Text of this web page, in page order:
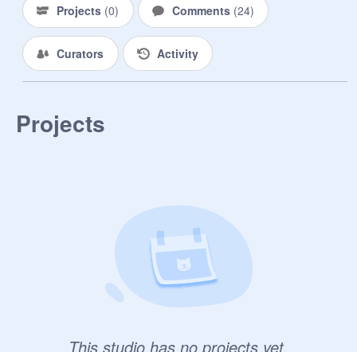
Projects (0) Comments (24)
Curators Activity
Projects
This studio has no projects yet.